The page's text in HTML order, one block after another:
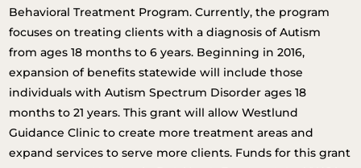
Behavioral Treatment Program. Currently, the program
focuses on treating clients with a diagnosis of Autism
from ages 18 months to 6 years. Beginning in 2016,
expansion of benefits statewide will include those
individuals with Autism Spectrum Disorder ages 18
months to 21 years. This grant will allow Westlund
Guidance Clinic to create more treatment areas and
expand services to serve more clients. Funds for this grant